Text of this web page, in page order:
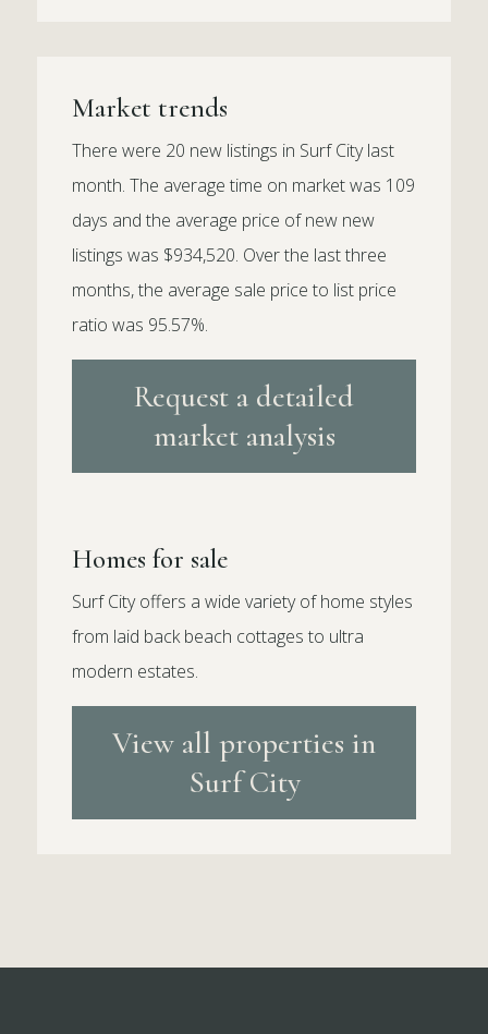
Market trends
There were 20 new listings in Surf City last
month. The average time on market was 109
days and the average price of new new
listings was $934,520. Over the last three
months, the average sale price to list price
ratio was 95.57%.
Request a detailed
market analysis
Homes for sale
Surf City offers a wide variety of home styles
from laid back beach cottages to ultra
modern estates.
View all properties in
Surf City